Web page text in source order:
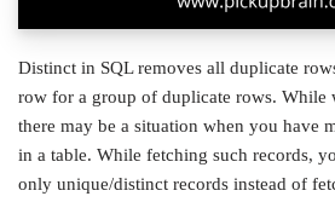
Distinct in SQL removes all duplicate
row for a group of duplicate rows. While
there may be a situation when you have
in a table. While fetching such records,
only unique/distinct records instead of